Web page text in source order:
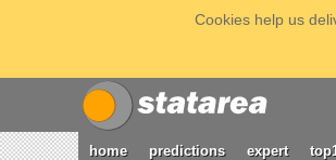
Cookies help us
home predictions expert